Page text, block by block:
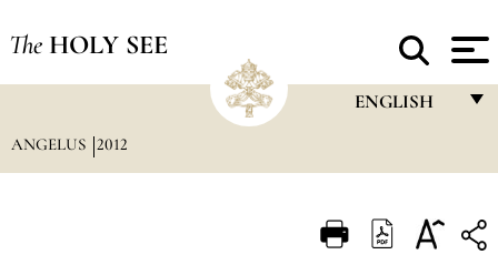
The HOLY SEE
ENGLISH
ITALIANO
ANGELUS 2012